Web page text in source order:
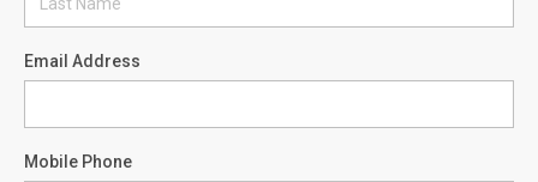
Email Address
Mobile Phone